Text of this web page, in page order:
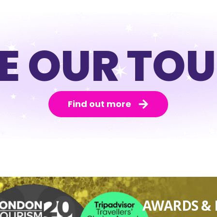
OUR
Find out more
AWARDS &